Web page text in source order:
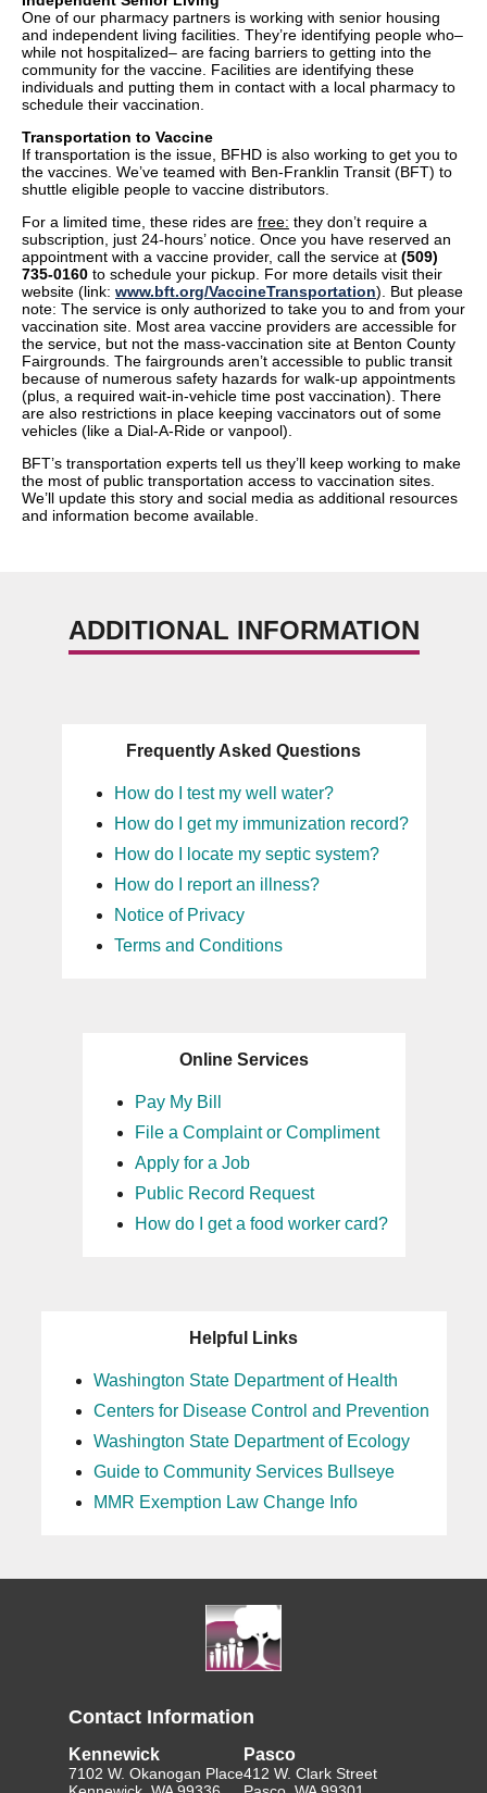
One of our pharmacy partners is working with senior housing
and independent living facilities. They’re identifying people who–
while not hospitalized– are facing barriers to getting into the
community for the vaccine. Facilities are identifying these
individuals and putting them in contact with a local pharmacy to
schedule their vaccination.
Transportation to Vaccine
If transportation is the issue, BFHD is also working to get you to
the vaccines. We’ve teamed with Ben-Franklin Transit (BFT) to
shuttle eligible people to vaccine distributors.
For a limited time, these rides are free: they don’t require a
subscription, just 24-hours’ notice. Once you have reserved an
appointment with a vaccine provider, call the service at (509)
735-0160 to schedule your pickup. For more details visit their
website (link: www.bft.org/VaccineTransportation). But please
note: The service is only authorized to take you to and from your
vaccination site. Most area vaccine providers are accessible for
the service, but not the mass-vaccination site at Benton County
Fairgrounds. The fairgrounds aren’t accessible to public transit
because of numerous safety hazards for walk-up appointments
(plus, a required wait-in-vehicle time post vaccination). There
are also restrictions in place keeping vaccinators out of some
vehicles (like a Dial-A-Ride or vanpool).
BFT’s transportation experts tell us they’ll keep working to make
the most of public transportation access to vaccination sites.
We’ll update this story and social media as additional resources
and information become available.
ADDITIONAL INFORMATION
Frequently Asked Questions
How do I test my well water?
How do I get my immunization record?
How do I locate my septic system?
How do I report an illness?
Notice of Privacy
Terms and Conditions
Online Services
Pay My Bill
File a Complaint or Compliment
Apply for a Job
Public Record Request
How do I get a food worker card?
Helpful Links
Washington State Department of Health
Centers for Disease Control and Prevention
Washington State Department of Ecology
Guide to Community Services Bullseye
MMR Exemption Law Change Info
Contact Information
Kennewick
7102 W. Okanogan Place
Pasco
412 W. Clark Street